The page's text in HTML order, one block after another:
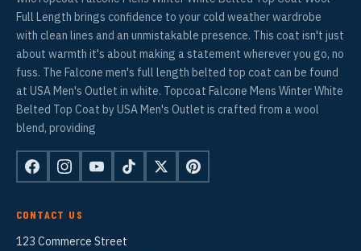
Full Length brings confidence to your cold weather wardrobe
with clean lines and an unmistakable presence. This coat isn't just
about warmth it's about making a statement wherever you go, no
fuss. The Falcone men's full length belted top coat can be found
at USA Men's Outlet in white. Topcoat Falcone Mens Winter White
Belted Top Coat by USA Men's Outlet is crafted from a wool
blend, providing
CONTACT US
123 Commerce Street